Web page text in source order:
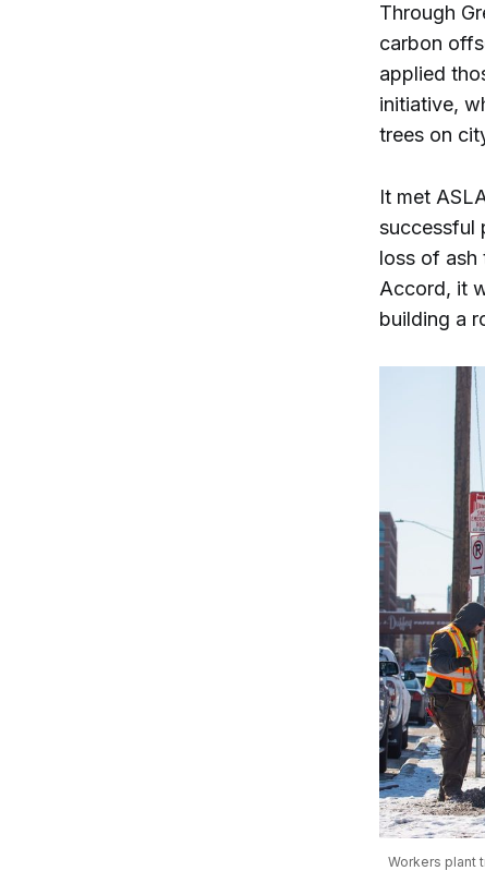
Through
carbon
applied
initiative,
trees on
It met
successful
loss of ash
Accord, it
building a
Workers plant